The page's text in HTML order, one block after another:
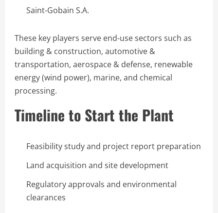
Saint-Gobain S.A.
These key players serve end-use sectors such as
building & construction, automotive &
transportation, aerospace & defense, renewable
energy (wind power), marine, and chemical
processing.
Timeline to Start the Plant
Feasibility study and project report preparation
Land acquisition and site development
Regulatory approvals and environmental
clearances